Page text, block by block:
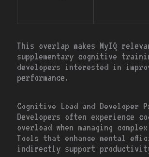
This overlap makes MyIQ
supplementary cognitive
developers interested in
performance.
Cognitive Load and Developer
Developers often experience
overload when managing
Tools that enhance mental
indirectly support